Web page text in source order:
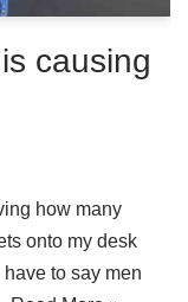
causing
how many
onto my desk
to say men